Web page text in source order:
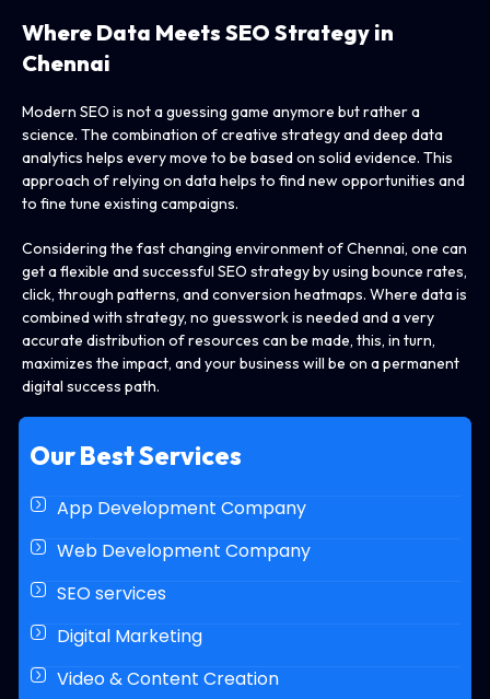
Where Data Meets SEO Strategy in
Chennai
Modern SEO is not a guessing game anymore but rather a
science. The combination of creative strategy and deep data
analytics helps every move to be based on solid evidence. This
approach of relying on data helps to find new opportunities and
to fine tune existing campaigns.
Considering the fast changing environment of Chennai, one can
get a flexible and successful SEO strategy by using bounce rates,
click, through patterns, and conversion heatmaps. Where data is
combined with strategy, no guesswork is needed and a very
accurate distribution of resources can be made, this, in turn,
maximizes the impact, and your business will be on a permanent
digital success path.
Our Best Services
App Development Company
Web Development Company
SEO services
Digital Marketing
Video & Content Creation